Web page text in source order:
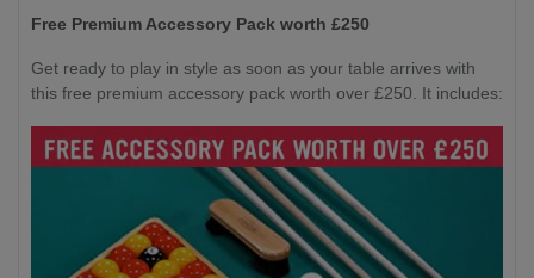
Free Premium Accessory Pack worth £250
Get ready to play in style as soon as your table arrives with
this free premium accessory pack worth over £250. It includes: